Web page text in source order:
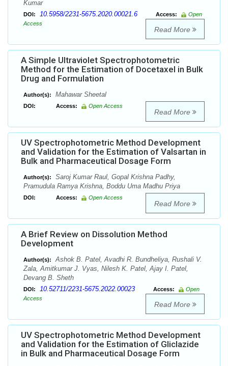
Kumar
DOI: 10.5958/2231-5675.2020.00021.6 Access:
Open
Access
Read More
A Simple Ultraviolet Spectrophotometric
Method for the Estimation of Docetaxel in Bulk
Drug and Formulation
Author(s): Mahawar Sheetal
DOI: Access: Open Access
Read More
UV Spectrophotometric Method Development
and Validation for the Estimation of Valsartan in
Bulk and Pharmaceutical Dosage Form
Author(s):
Saroj Kumar Raul, Gopal Krishna Padhy,
Pramudula Ramya Krishna, Boddu Uma Madhu Priya
DOI: Access: Open Access
Read More
A Brief Review on Dissolution Method
Development
Author(s):
Ashok B. Patel, Avadhi R. Bundheliya, Rushali V.
Zala, Amitkumar J. Vyas, Nilesh K. Patel, Ajay I. Patel,
Devang B. Sheth
DOI: 10.52711/2231-5675.2022.00023 Access:
Open
Access
Read More
UV Spectrophotometric Method Development
and Validation for the Estimation of Gliclazide
in Bulk and Pharmaceutical Dosage Form